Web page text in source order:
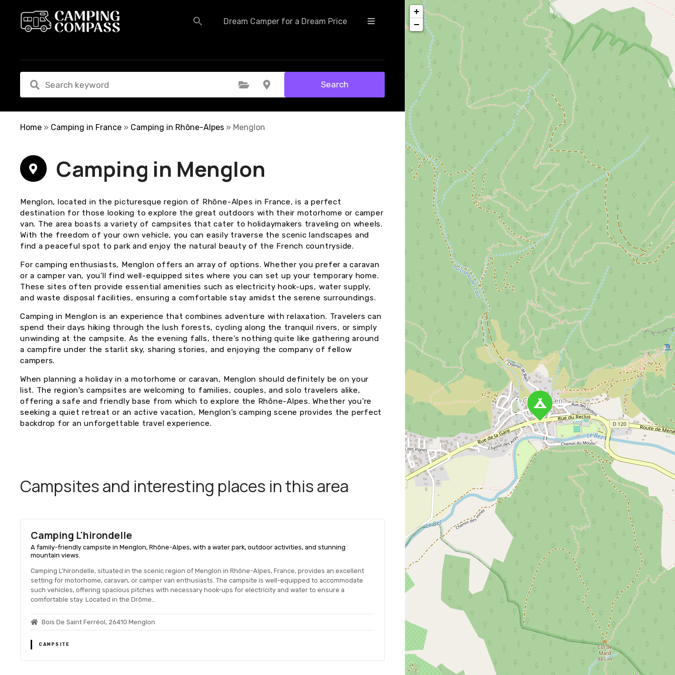
t
Dream Camper for a Dream Price
Select Category Select Location Search
Home » Camping in France » Camping in Rhône-Alpes » Menglon
Camping in Menglon
Menglon, located in the picturesque region of Rhône-Alpes in France, is a perfect
destination for those looking to explore the great outdoors with their motorhome or camper
van. The area boasts a variety of campsites that cater to holidaymakers traveling on wheels.
With the freedom of your own vehicle, you can easily traverse the scenic landscapes and
find a peaceful spot to park and enjoy the natural beauty of the French countryside.
For camping enthusiasts, Menglon offers an array of options. Whether you prefer a caravan
or a camper van, you’ll find well-equipped sites where you can set up your temporary home.
These sites often provide essential amenities such as electricity hook-ups, water supply,
and waste disposal facilities, ensuring a comfortable stay amidst the serene surroundings.
Camping in Menglon is an experience that combines adventure with relaxation. Travelers can
spend their days hiking through the lush forests, cycling along the tranquil rivers, or simply
unwinding at the campsite. As the evening falls, there’s nothing quite like gathering around
a campfire under the starlit sky, sharing stories, and enjoying the company of fellow
campers.
When planning a holiday in a motorhome or caravan, Menglon should definitely be on your
list. The region’s campsites are welcoming to families, couples, and solo travelers alike,
offering a safe and friendly base from which to explore the Rhône-Alpes. Whether you’re
seeking a quiet retreat or an active vacation, Menglon’s camping scene provides the perfect
backdrop for an unforgettable travel experience.
Campsites and interesting places in this area
Camping L'hirondelle
A family-friendly campsite in Menglon, Rhône-Alpes, with a water park, outdoor activities, and stunning
mountain views.
Camping L'hirondelle, situated in the scenic region of Menglon in Rhône-Alpes, France, provides an excellent
setting for motorhome, caravan, or camper van enthusiasts. The campsite is well-equipped to accommodate
such vehicles, offering spacious pitches with necessary hook-ups for electricity and water to ensure a
comfortable stay. Located in the Drôme…
Bois De Saint Ferréol, 26410 Menglon
CAMPSITE
+
−